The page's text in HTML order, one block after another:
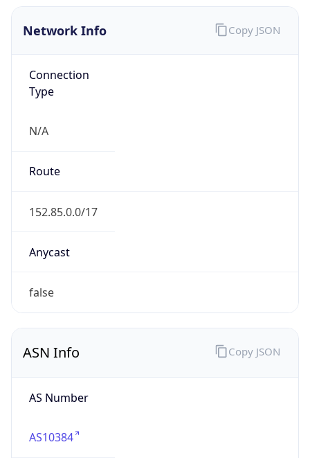
Network Info
Connection
Type
N/A
Route
152.85.0.0/17
Anycast
false
Copy JSON
ASN Info
AS Number
AS10384
Copy JSON